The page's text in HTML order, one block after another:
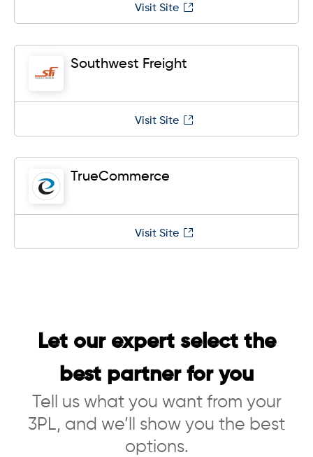
Visit Site
Southwest Freight
Visit Site
TrueCommerce
Visit Site
Let our expert select the
best partner for you
Tell us what you want from your
3PL, and we’ll show you the best
options.